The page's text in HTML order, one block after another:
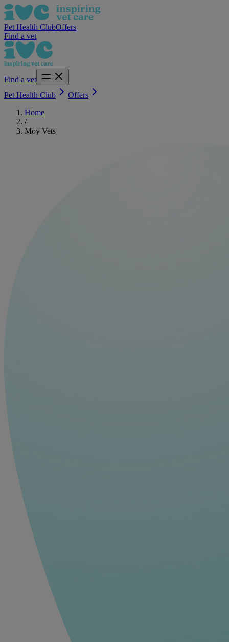
Pet Health ClubOffers
Find a vet
Find a vet
Pet Health Club
Offers
Home
/
Moy Vets